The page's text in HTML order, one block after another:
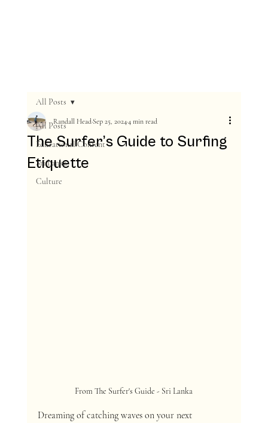
All Posts
Educational Content
Sri Lanka
Culture
All Posts
The Surfer’s Guide to Surfing
Etiquette
Randall HeadSep 25, 20244 min read
From The Surfer's Guide - Sri Lanka
Dreaming of catching waves on your next